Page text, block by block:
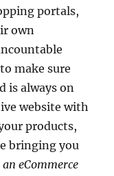
portals,
own
make sure
is always on
website with
products,
bringing you
an eCommerce